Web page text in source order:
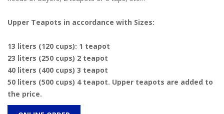
Upper Teapots in accordance with Sizes:
13 liters (120 cups): 1 teapot
23 liters (250 cups) 2 teapot
40 liters (400 cups) 3 teapot
50 liters (500 cups) 4 teapot. Upper teapots are added to
the price.